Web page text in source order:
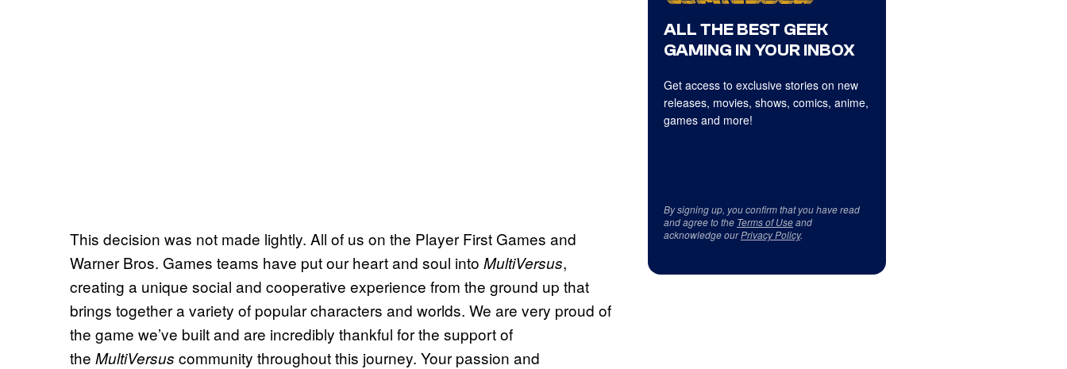
This decision was not made lightly. All of us on the Player First Games and
Warner Bros. Games teams have put our heart and soul into MultiVersus,
creating a unique social and cooperative experience from the ground up that
brings together a variety of popular characters and worlds. We are very proud of
the game we’ve built and are incredibly thankful for the support of
the MultiVersus community throughout this journey. Your passion and
ALL THE BEST GEEK
GAMING IN YOUR INBOX
Get access to exclusive stories on new
releases, movies, shows, comics, anime,
games and more!
By signing up, you confirm that you have read
and agree to the Terms of Useand
acknowledge ourPrivacy Policy.